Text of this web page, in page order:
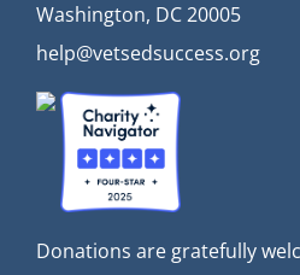
Washington, DC 20005
help@vetsedsuccess.org
Donations are gratefully